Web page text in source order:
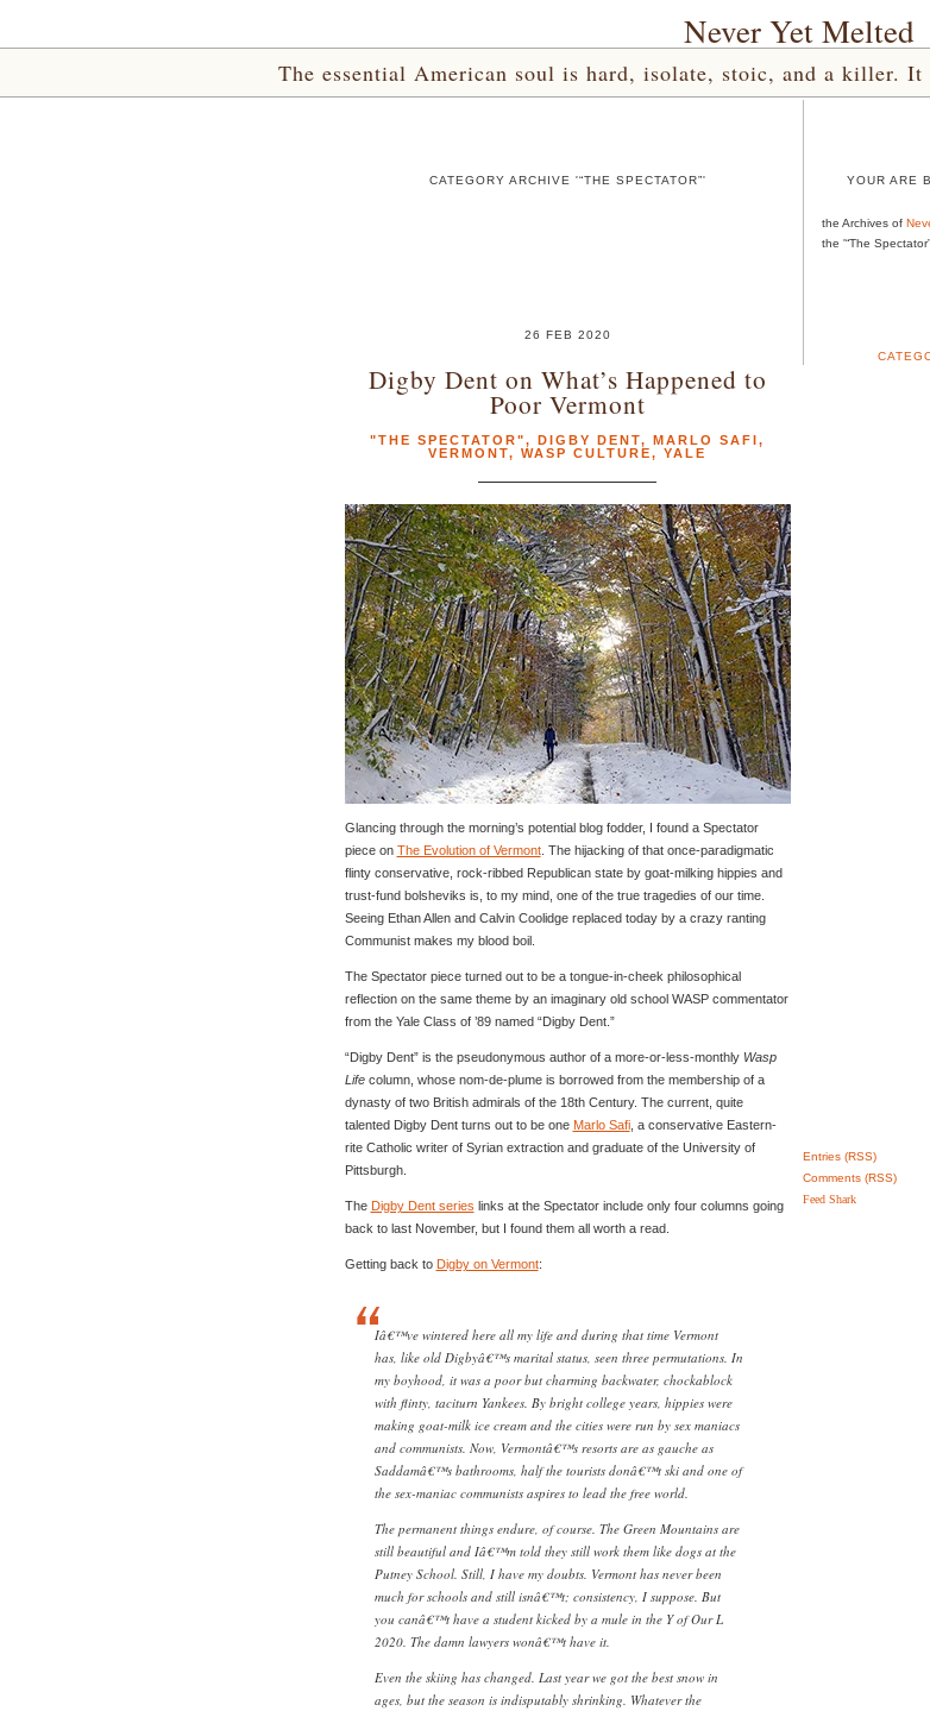
Never Yet Melted
The essential American soul is hard, isolate, stoic, and a killer.
CATEGORY ARCHIVE '“THE SPECTATOR”'
26 FEB 2020
Digby Dent on What’s Happened to
Poor Vermont
"THE SPECTATOR", DIGBY DENT, MARLO SAFI,
VERMONT, WASP CULTURE, YALE
Glancing through the morning’s potential blog fodder, I found a Spectator
piece on The Evolution of Vermont. The hijacking of that once-paradigmatic
flinty conservative, rock-ribbed Republican state by goat-milking hippies and
trust-fund bolsheviks is, to my mind, one of the true tragedies of our time.
Seeing Ethan Allen and Calvin Coolidge replaced today by a crazy ranting
Communist makes my blood boil.
The Spectator piece turned out to be a tongue-in-cheek philosophical
reflection on the same theme by an imaginary old school WASP commentator
from the Yale Class of ’89 named “Digby Dent.”
“Digby Dent” is the pseudonymous author of a more-or-less-monthly Wasp
Lifecolumn, whose nom-de-plume is borrowed from the membership of a
dynasty of two British admirals of the 18th Century. The current, quite
talented Digby Dent turns out to be one Marlo Safi, a conservative Eastern-
rite Catholic writer of Syrian extraction and graduate of the University of
Pittsburgh.
The Digby Dent series links at the Spectator include only four columns going
back to last November, but I found them all worth a read.
Getting back to Digby on Vermont:
Iâ€™ve wintered here all my life and during that time Vermont
has, like old Digbyâ€™s marital status, seen three permutations. In
my boyhood, it was a poor but charming backwater, chockablock
with flinty, taciturn Yankees. By bright college years, hippies were
making goat-milk ice cream and the cities were run by sex maniacs
and communists. Now, Vermontâ€™s resorts are as gauche as
Saddamâ€™s bathrooms, half the tourists donâ€™t ski and one of
the sex-maniac communists aspires to lead the free world.
The permanent things endure, of course. The Green Mountains are
still beautiful and Iâ€™m told they still work them like dogs at the
Putney School. Still, I have my doubts. Vermont has never been
much for schools and still isnâ€™t; consistency, I suppose. But
you canâ€™t have a student kicked by a mule in the Y of Our L
2020. The damn lawyers wonâ€™t have it.
Even the skiing has changed. Last year we got the best snow in
ages, but the season is indisputably shrinking. Whatever the
YOUR ARE
the Archives of
the '“The
Entries (RSS)
Comments (RSS)
Feed Shark